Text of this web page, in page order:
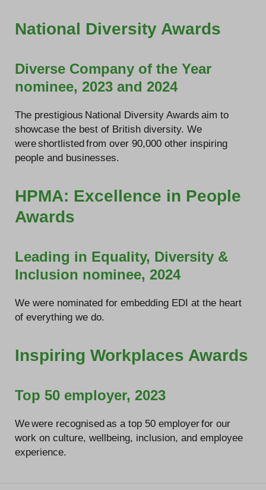
National Diversity Awards
Diverse Company of the Year
nominee, 2023 and 2024
The prestigious National Diversity Awards aim to
showcase the best of British diversity. We
were shortlisted from over 90,000 other inspiring
people and businesses.
HPMA: Excellence in People
Awards
Leading in Equality, Diversity &
Inclusion nominee, 2024
We were nominated for embedding EDI at the heart
of everything we do.
Inspiring Workplaces Awards
Top 50 employer, 2023
We were recognised as a top 50 employer for our
work on culture, wellbeing, inclusion, and employee
experience.